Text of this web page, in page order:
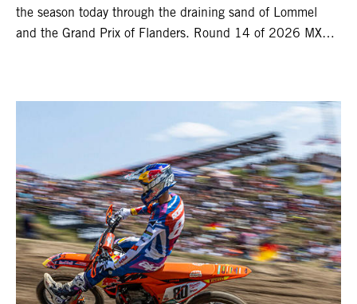
the season today through the draining sand of Lommel
and the Grand Prix of Flanders. Round 14 of 2026 MXGP
F but Andrea Adamo also scored a bright 5th in the MXGP
class on the KTM 450 SX-F.